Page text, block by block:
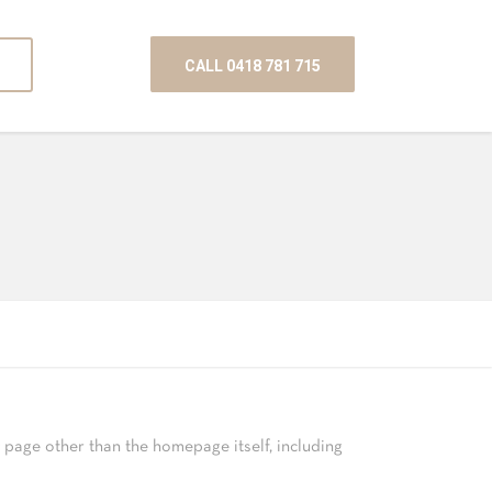
CALL 0418 781 715
other than the homepage itself, including